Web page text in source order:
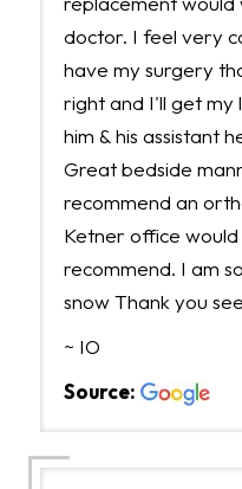
doctor. I feel very
have my surgery
right and I'll get my
him & his assistant
Great bedside
recommend an
Ketner office
recommend. I am
snow Thank you
~ IO
Source: